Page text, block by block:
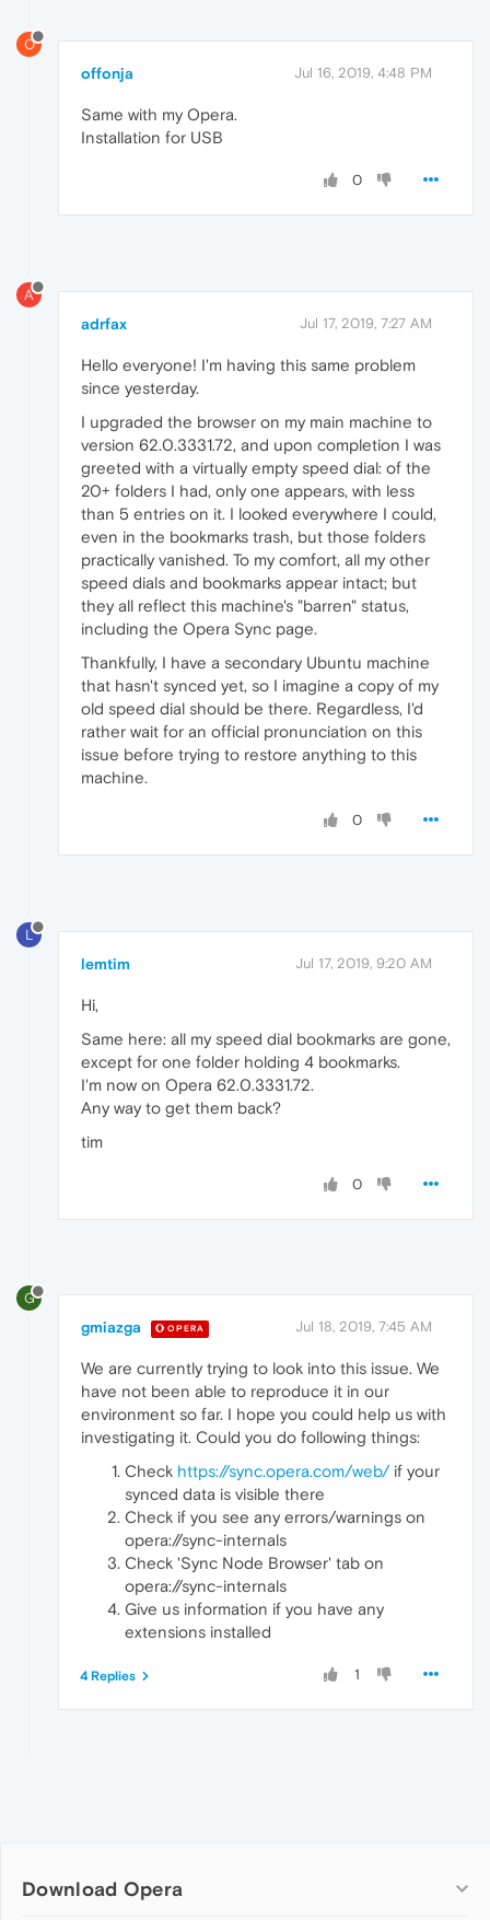
O
offonja Jul 16, 2019, 4:48 PM
Same with my Opera.
Installation for USB
0
A
adrfax Jul 17, 2019, 7:27 AM
Hello everyone! I'm having this same problem
since yesterday.
I upgraded the browser on my main machine to
version 62.0.3331.72, and upon completion I was
greeted with a virtually empty speed dial: of the
20+ folders I had, only one appears, with less
than 5 entries on it. I looked everywhere I could,
even in the bookmarks trash, but those folders
practically vanished. To my comfort, all my other
speed dials and bookmarks appear intact; but
they all reflect this machine's "barren" status,
including the Opera Sync page.
Thankfully, I have a secondary Ubuntu machine
that hasn't synced yet, so I imagine a copy of my
old speed dial should be there. Regardless, I'd
rather wait for an official pronunciation on this
issue before trying to restore anything to this
machine.
0
L
lemtim Jul 17, 2019, 9:20 AM
Hi,
Same here: all my speed dial bookmarks are gone,
except for one folder holding 4 bookmarks.
I'm now on Opera 62.0.3331.72.
Any way to get them back?
tim
0
G
gmiazga OPERA Jul 18, 2019, 7:45 AM
We are currently trying to look into this issue. We
have not been able to reproduce it in our
environment so far. I hope you could help us with
investigating it. Could you do following things:
Check https://sync.opera.com/web/if your
synced data is visible there
Check if you see any errors/warnings on
opera://sync-internals
Check 'Sync Node Browser' tab on
opera://sync-internals
Give us information if you have any
extensions installed
1
4 Replies
Download Opera